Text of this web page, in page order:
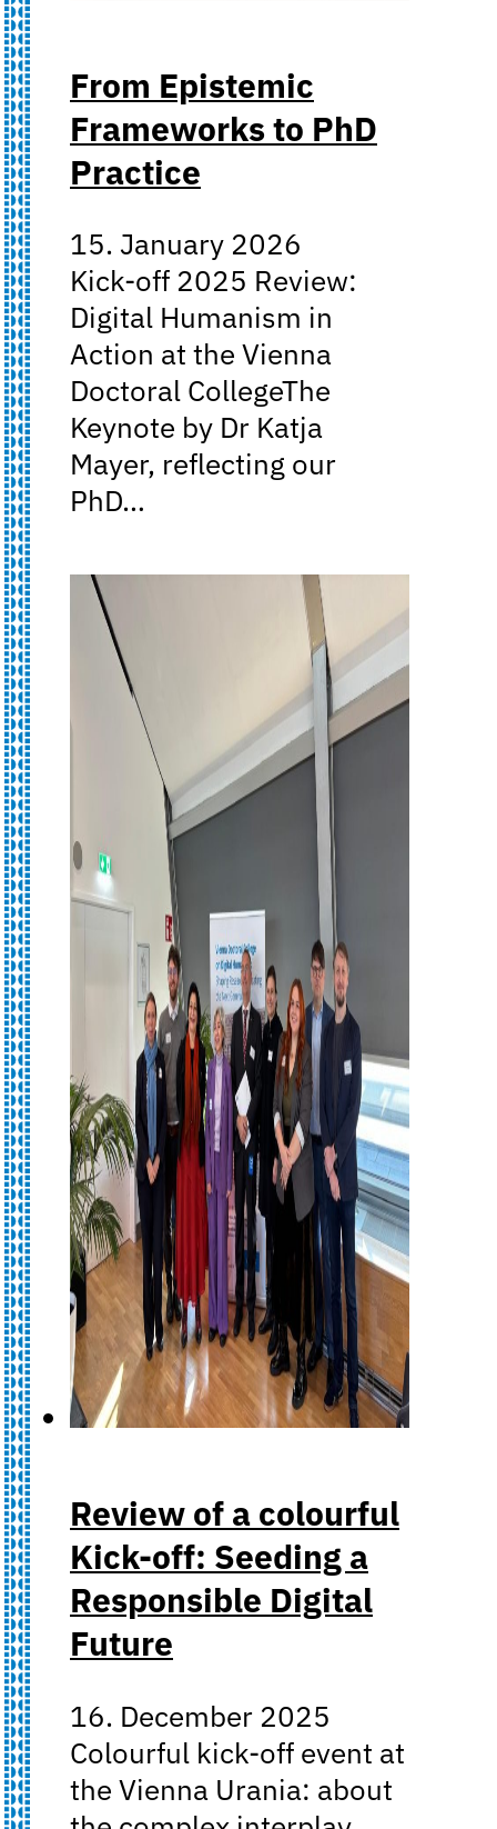
From Epistemic
Frameworks to PhD
Practice
15. January 2026
Kick-off 2025 Review:
Digital Humanism in
Action at the Vienna
Doctoral CollegeThe
Keynote by Dr Katja
Mayer, reflecting our
PhD…
Review of a colourful
Kick-off: Seeding a
Responsible Digital
Future
16. December 2025
Colourful kick-off event at
the Vienna Urania: about